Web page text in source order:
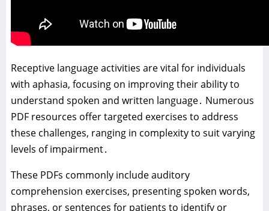
Receptive language activities are vital for individuals
with aphasia‚ focusing on improving their ability to
understand spoken and written language․ Numerous
PDF resources offer targeted exercises to address
these challenges‚ ranging in complexity to suit varying
levels of impairment․
These PDFs commonly include auditory
comprehension exercises‚ presenting spoken words‚
phrases‚ or sentences for patients to identify or